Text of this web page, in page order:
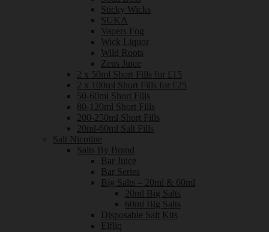
Sticky Wicks
SUKA
Vapers Fog
Wick Liquor
Wild Roots
Zeus Juice
2 x 50ml Short Fills for £15
2 x 100ml Short Fills for £25
50-60ml Short Fills
80-120ml Short Fills
200-250ml Short Fills
20ml-60ml Salt Fills
Salt Nicotine
Salts By Brand
Bar Juice
Bar Series
Big Salts – 20ml & 60ml
20ml Big Salts
60ml Big Salts
Disposable Salt Kits
Elfliq